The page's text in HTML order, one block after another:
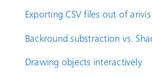
Exporting CSV files out of
Backround substraction vs.
Drawing objects interactively